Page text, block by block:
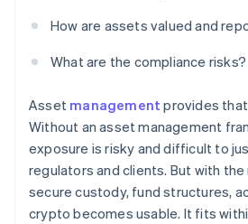
How are assets valued and
What are the compliance risks?
Asset management provides
Without an asset management
exposure is risky and difficult to
regulators and clients. But with
secure custody, fund structures,
crypto becomes usable. It fits